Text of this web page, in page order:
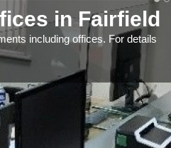
in Fairfield
including offices. For details